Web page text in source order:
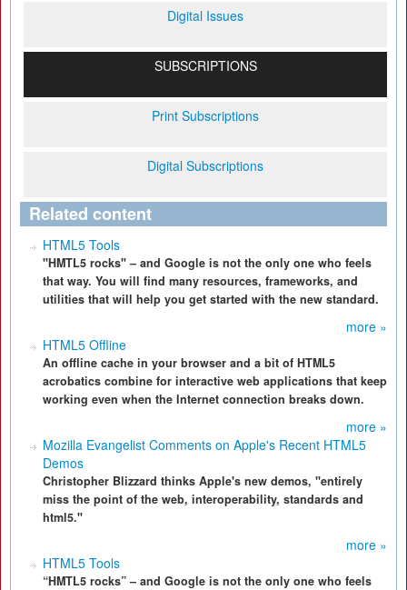
Digital Issues
SUBSCRIPTIONS
Print Subscriptions
Digital Subscriptions
Related content
HTML5 Tools
"HMTL5 rocks" – and Google is not the only one who feels
that way. You will find many resources, frameworks, and
utilities that will help you get started with the new standard.
more »
HTML5 Offline
An offline cache in your browser and a bit of HTML5
acrobatics combine for interactive web applications that keep
working even when the Internet connection breaks down.
more »
Mozilla Evangelist Comments on Apple's Recent HTML5
Demos
Christopher Blizzard thinks Apple's new demos, "entirely
miss the point of the web, interoperability, standards and
html5."
more »
HTML5 Tools
“HMTL5 rocks” – and Google is not the only one who feels